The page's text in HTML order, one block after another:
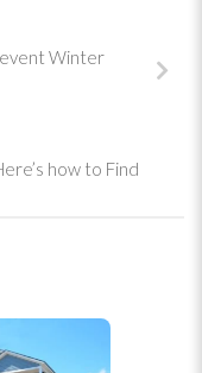
Winter
how to Find